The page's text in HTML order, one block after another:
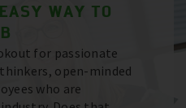
WAY TO
for passionate
open-minded
who are